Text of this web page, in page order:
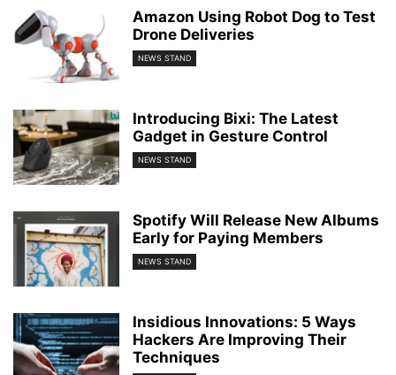
Amazon Using Robot Dog to Test
Drone Deliveries
NEWS STAND
Introducing Bixi: The Latest
Gadget in Gesture Control
NEWS STAND
Spotify Will Release New Albums
Early for Paying Members
NEWS STAND
Insidious Innovations: 5 Ways
Hackers Are Improving Their
Techniques